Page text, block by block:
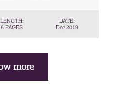
LENGTH:
6 PAGES
DATE:
Dec 2019
more